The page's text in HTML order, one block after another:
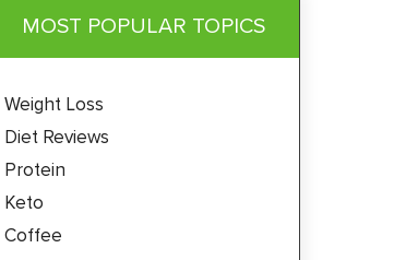
MOST POPULAR TOPICS
Weight Loss
Diet Reviews
Protein
Keto
Coffee